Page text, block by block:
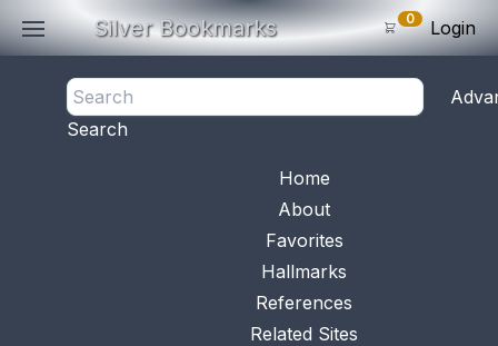
Silver Bookmarks 0
Items
Login
Search
Home
About
Favorites
Hallmarks
References
Related Sites
Manufacturer: Reddall & Co., Inc.
No. 1048
This bookmark was
made in the US by
Reddall & Co.